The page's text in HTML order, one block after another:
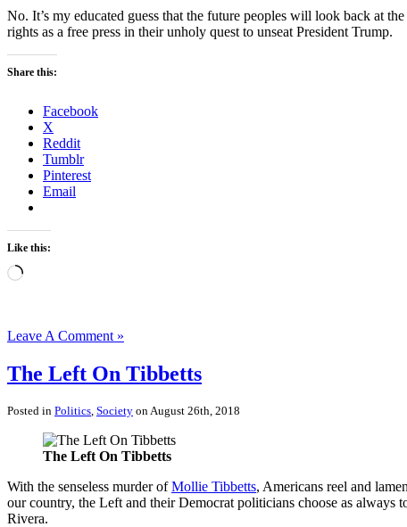
No. It’s my educated guess that the future peoples will look back at
rights as a free press in their unholy quest to unseat President Trump.
Share this:
Facebook
X
Reddit
Tumblr
Pinterest
Email
Like this:
Loading…
Leave A Comment »
The Left On Tibbetts
Posted in Politics Society on August 26th, 2018
The Left On Tibbetts
With the senseless murder ofMollie Tibbetts, Americans reel and
our country, the Left and their Democrat politicians choose as
Rivera.